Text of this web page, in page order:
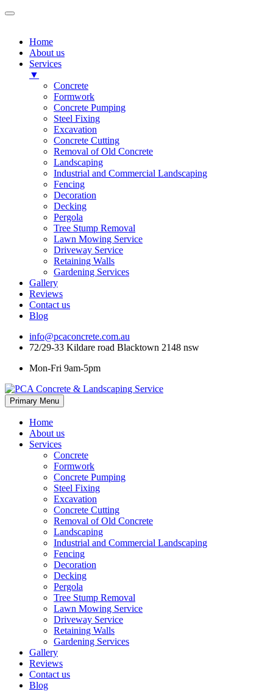
Home
About us
Services
▼
Concrete
Formwork
Concrete Pumping
Steel Fixing
Excavation
Concrete Cutting
Removal of Old Concrete
Landscaping
Industrial and Commercial Landscaping
Fencing
Decoration
Decking
Pergola
Tree Stump Removal
Lawn Mowing Service
Driveway Service
Retaining Walls
Gardening Services
Gallery
Reviews
Contact us
Blog
info@pcaconcrete.com.au
72/29-33 Kildare road Blacktown 2148 nsw
Mon-Fri 9am-5pm
Primary Menu Skip
to
Home
About us
Services
Concrete
Formwork
Concrete Pumping
Steel Fixing
Excavation
Concrete Cutting
Removal of Old Concrete
Landscaping
Industrial and Commercial Landscaping
Fencing
Decoration
Decking
Pergola
Tree Stump Removal
Lawn Mowing Service
Driveway Service
Retaining Walls
Gardening Services
Gallery
Reviews
Contact us
Blog